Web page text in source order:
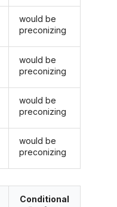
would be
preconizing
would be
preconizing
would be
preconizing
would be
preconizing
Conditional